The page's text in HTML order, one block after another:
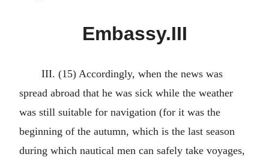
Embassy.III
III. (15) Accordingly, when the news was
spread abroad that he was sick while the weather
was still suitable for navigation (for it was the
beginning of the autumn, which is the last season
during which nautical men can safely take voyages,